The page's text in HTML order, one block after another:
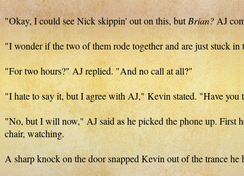
"Okay, I could see Nick skippin' out on this, butBrian?AJ
"I wonder if the two of them rode together and are just stuck
"For two hours?" AJ replied. "And no call at all?"
"I hate to say it, but I agree with AJ," Kevin stated. "Have you
"No, but I will now," AJ said as he picked the phone up. First
chair, watching.
A sharp knock on the door snapped Kevin out of the trance